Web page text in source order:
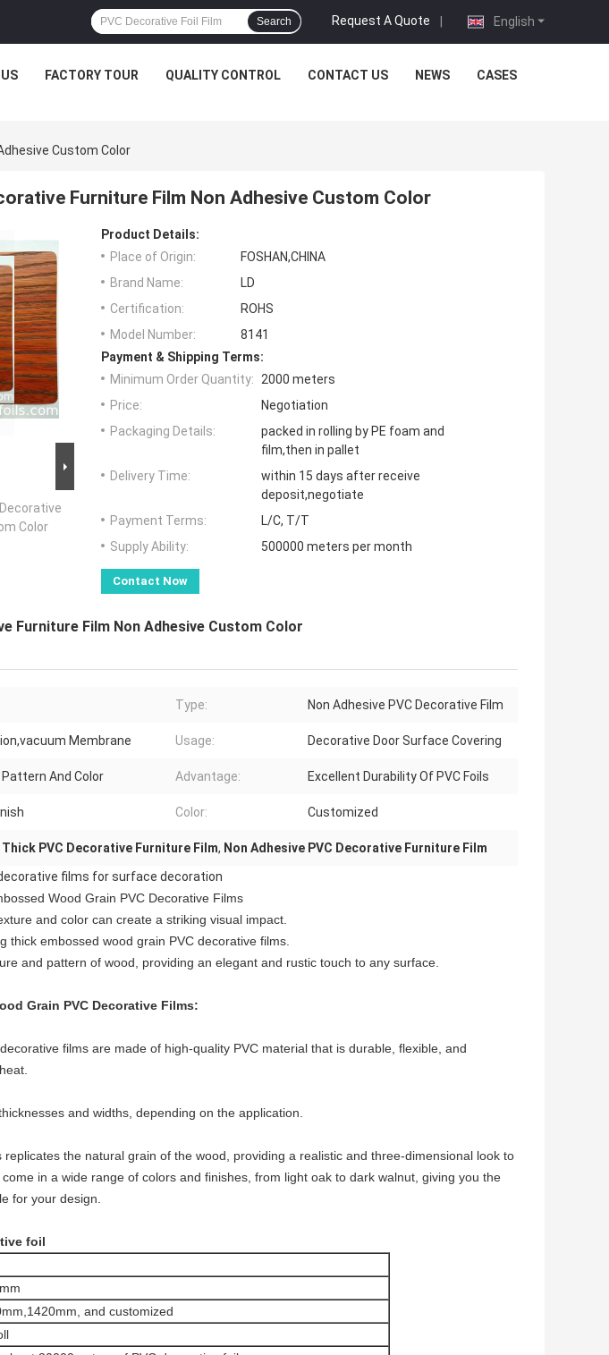
English
Request A Quote |
Search
FACTORY TOUR QUALITY CONTROL CONTACT US NEWS CASES
Custom Color
Furniture Film Non Adhesive Custom Color
Color
Product Details:
Place of Origin:
FOSHAN,CHINA
Brand Name:
LD
Certification:
ROHS
Model Number:
8141
Payment & Shipping Terms:
Minimum Order Quantity: 2000 meters
Price:
Negotiation
Packaging Details:
packed in rolling by PE foam and
film,then in pallet
Delivery Time:
within 15 days after receive
deposit,negotiate
Payment Terms:
L/C, T/T
Supply Ability:
500000 meters per month
Contact Now
Furniture Film Non Adhesive Custom Color
Type: Non Adhesive PVC Decorative Film
Membrane Usage: Decorative Door Surface Covering
And Color Advantage: Excellent Durability Of PVC Foils
Color: Customized
Thick PVC Decorative Furniture Film, Non Adhesive PVC Decorative Furniture Film
films for surface decoration
Wood Grain PVC Decorative Films
and color can create a striking visual impact.
thick embossed wood grain PVC decorative films.
and pattern of wood, providing an elegant and rustic touch to any surface.
Grain PVC Decorative Films:
films are made of high-quality PVC material that is durable, flexible, and
and widths, depending on the application.
the natural grain of the wood, providing a realistic and three-dimensional look to
in a wide range of colors and finishes, from light oak to dark walnut, giving you the
for your design.
foil
and customized